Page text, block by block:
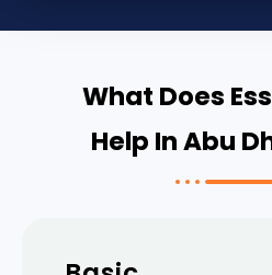
What Does
Help In Abu